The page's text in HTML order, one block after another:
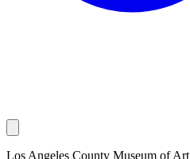
Los Angeles County Museum of Art